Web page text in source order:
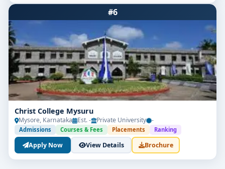
#6
Christ College Mysuru
Mysore, Karnataka Est. - Private University -
Admissions Courses & Fees Placements Ranking
Apply Now View Details Brochure